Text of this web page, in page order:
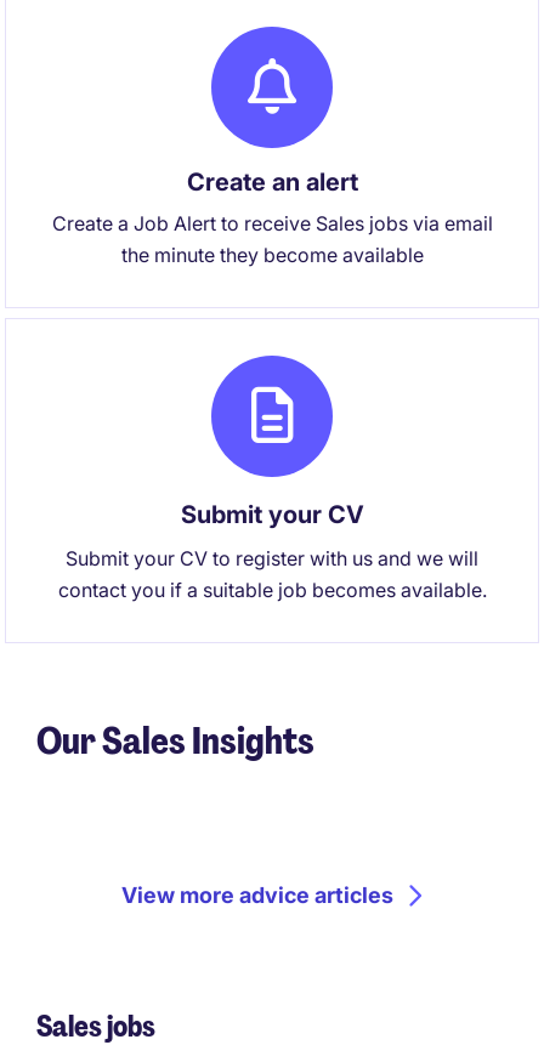
Create an alert
Create a Job Alert to receive Sales jobs via email
the minute they become available
Submit your CV
Submit your CV to register with us and we will
contact you if a suitable job becomes available.
Our Sales Insights
View more advice articles
Sales jobs